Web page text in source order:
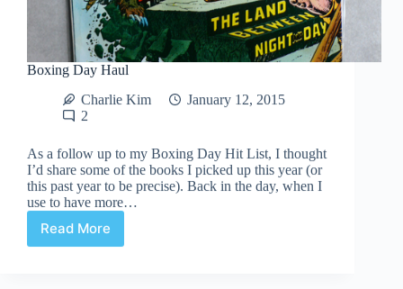
Boxing Day Haul
Charlie Kim
January 12, 2015
2
As a follow up to my Boxing Day Hit List, I thought
I’d share some of the books I picked up this year (or
this past year to be precise). Back in the day, when I
use to have more…
Read More
Boxing
Day